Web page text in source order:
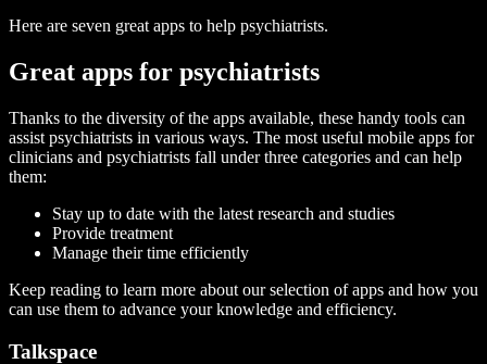
Here are seven great apps to help psychiatrists.
Great apps for psychiatrists
Thanks to the diversity of the apps available, these handy tools can
assist psychiatrists in various ways. The most useful mobile apps for
clinicians and psychiatrists fall under three categories and can help
them:
Stay up to date with the latest research and studies
Provide treatment
Manage their time efficiently
Keep reading to learn more about our selection of apps and how you
can use them to advance your knowledge and efficiency.
Talkspace